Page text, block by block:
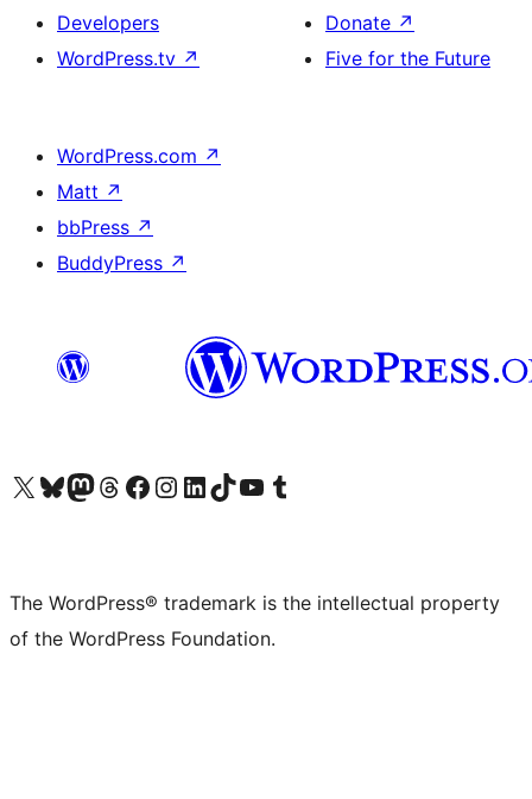
Developers
WordPress.tv ↗
Donate ↗
Five for the Future
WordPress.com ↗
Matt ↗
bbPress ↗
BuddyPress ↗
Visit our X (formerly Twitter) account
Visit our Bluesky account
Visit our Mastodon account
Visit our Threads account
Visit our Facebook page
Visit our Instagram account
Visit our LinkedIn account
Visit our TikTok account
Visit our YouTube channel
Visit our Tumblr account
The WordPress® trademark is the intellectual property
of the WordPress Foundation.